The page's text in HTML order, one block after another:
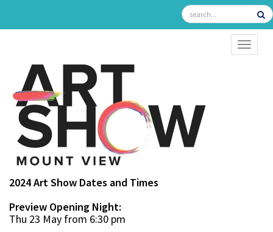
2024 Art Show Dates and Times
Preview Opening Night:
Thu 23 May from 6:30 pm